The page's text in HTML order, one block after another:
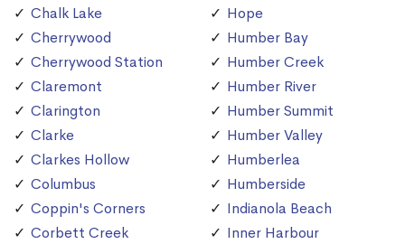
Chalk Lake
Cherrywood
Cherrywood Station
Claremont
Clarington
Clarke
Clarkes Hollow
Columbus
Coppin's Corners
Corbett Creek
Hope
Humber Bay
Humber Creek
Humber River
Humber Summit
Humber Valley
Humberlea
Humberside
Indianola Beach
Inner Harbour